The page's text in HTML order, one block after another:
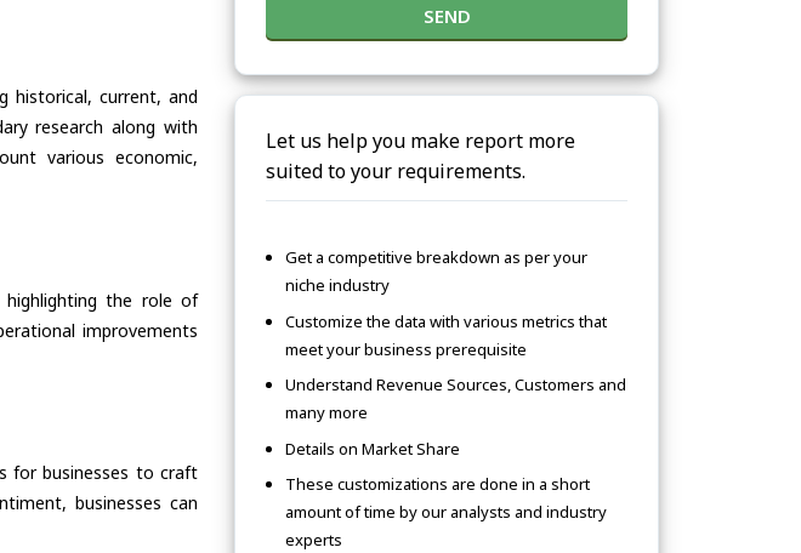
historical, current, and
research along with
various economic,
highlighting the role of
improvements
for businesses to craft
businesses can
SEND
Let us help you make report more
suited to your requirements.
Get a competitive breakdown as per your
niche industry
Customize the data with various metrics that
meet your business prerequisite
Understand Revenue Sources, Customers and
many more
Details on Market Share
These customizations are done in a short
amount of time by our analysts and industry
experts